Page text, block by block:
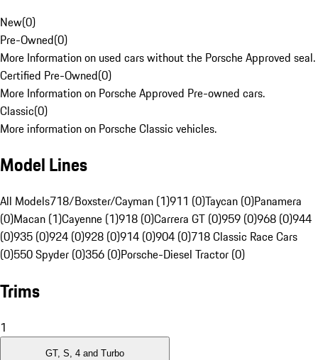
New(0)
Pre-Owned(0)
More Information on used cars without the Porsche Approved seal.
Certified Pre-Owned(0)
More Information on Porsche Approved Pre-owned cars.
Classic(0)
More information on Porsche Classic vehicles.
Model Lines
All Models718/Boxster/Cayman (1)911 (0)Taycan (0)Panamera
(0)Macan (1)Cayenne (1)918 (0)Carrera GT (0)959 (0)968 (0)944
(0)935 (0)924 (0)928 (0)914 (0)904 (0)718 Classic Race Cars
(0)550 Spyder (0)356 (0)Porsche-Diesel Tractor (0)
Trims
1
GT, S, 4 and Turbo